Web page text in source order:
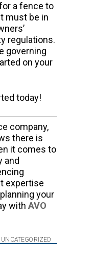
a fence to
must be in
regulations.
governing
on your
today!
company,
there is
it comes to
and
expertise
your
with AVO
UNCATEGORIZED